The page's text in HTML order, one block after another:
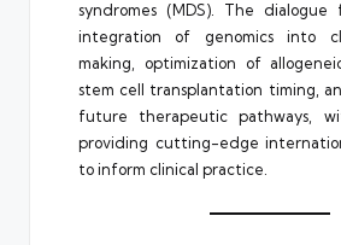
syndromes (MDS). The
integration of genomics into
making, optimization of
stem cell transplantation timing,
future therapeutic pathways,
providing cutting-edge
to inform clinical practice.